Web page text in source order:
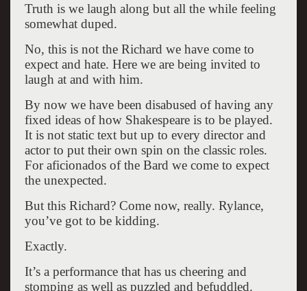
Truth is we laugh along but all the while feeling
somewhat duped.
No, this is not the Richard we have come to
expect and hate. Here we are being invited to
laugh at and with him.
By now we have been disabused of having any
fixed ideas of how Shakespeare is to be played.
It is not static text but up to every director and
actor to put their own spin on the classic roles.
For aficionados of the Bard we come to expect
the unexpected.
But this Richard? Come now, really. Rylance,
you’ve got to be kidding.
Exactly.
It’s a performance that has us cheering and
stomping as well as puzzled and befuddled.